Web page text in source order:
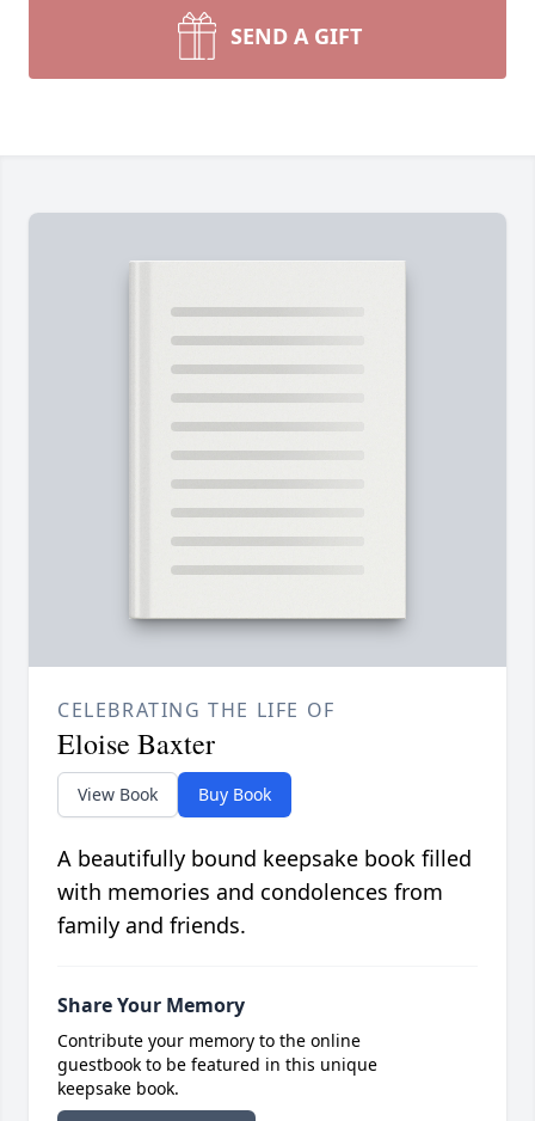
SEND A GIFT
CELEBRATING THE LIFE OF
Eloise Baxter
View Book Buy Book
A beautifully bound keepsake book filled
with memories and condolences from
family and friends.
Share Your Memory
Contribute your memory to the online
guestbook to be featured in this unique
keepsake book.